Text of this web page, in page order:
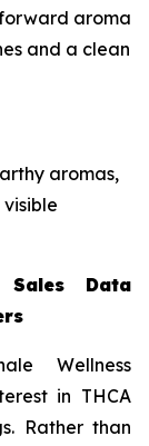
aroma
and a clean
aromas,
Sales Data
Wellness
in THCA
Rather than